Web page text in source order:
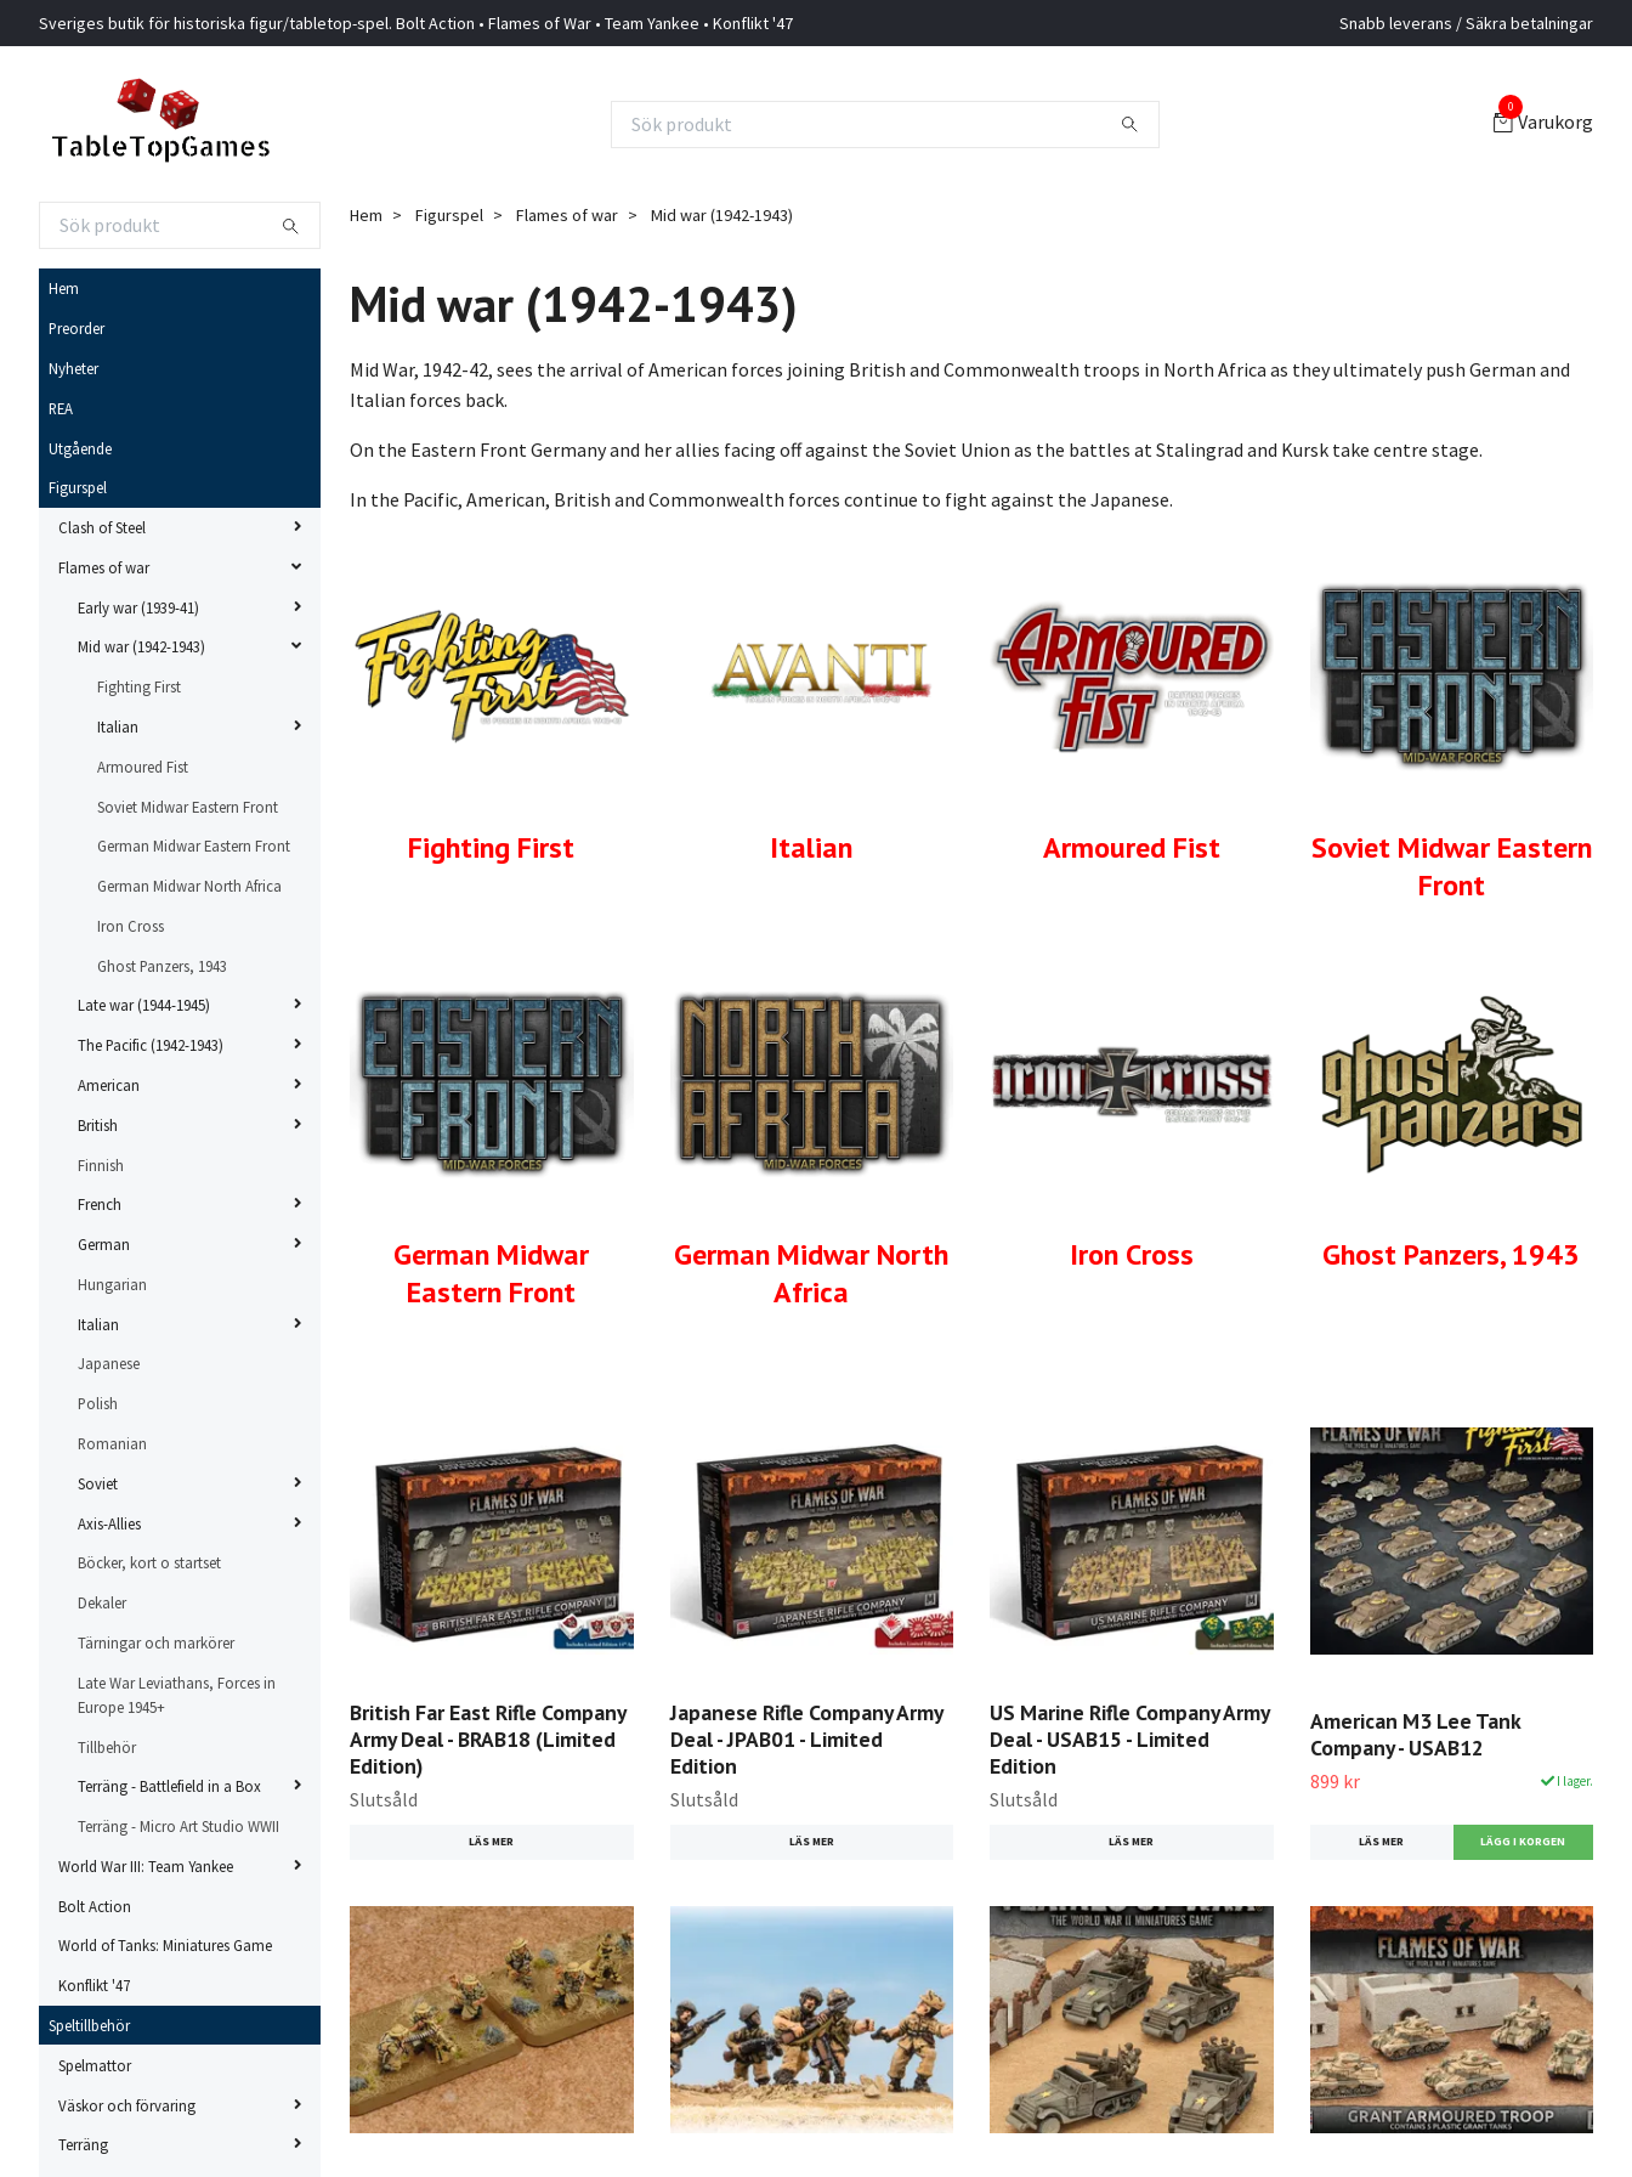
Sveriges butik för historiska figur/tabletop-spel. Bolt Action • Flames of War • Team Yankee • Konflikt '47 Snabb leverans / Säkra betalningar
0
Varukorg
Hem
Preorder
Nyheter
REA
Utgående
Figurspel
Clash of Steel
Flames of war
Early war (1939-41)
Mid war (1942-1943)
Fighting First
Italian
Armoured Fist
Soviet Midwar Eastern Front
German Midwar Eastern Front
German Midwar North Africa
Iron Cross
Ghost Panzers, 1943
Late war (1944-1945)
The Pacific (1942-1943)
American
British
Finnish
French
German
Hungarian
Italian
Japanese
Polish
Romanian
Soviet
Axis-Allies
Böcker, kort o startset
Dekaler
Tärningar och markörer
Late War Leviathans, Forces in
Europe 1945+
Tillbehör
Terräng - Battlefield in a Box
Terräng - Micro Art Studio WWII
World War III: Team Yankee
Bolt Action
World of Tanks: Miniatures Game
Konflikt '47
Speltillbehör
Spelmattor
Väskor och förvaring
Terräng
Hem Figurspel Flames of war Mid war (1942-1943)
Mid war (1942-1943)
Mid War, 1942-42, sees the arrival of American forces joining British and Commonwealth troops in North Africa as they ultimately push German and
Italian forces back.
On the Eastern Front Germany and her allies facing off against the Soviet Union as the battles at Stalingrad and Kursk take centre stage.
In the Pacific, American, British and Commonwealth forces continue to fight against the Japanese.
Fighting First Italian Armoured Fist
Soviet Midwar Eastern
Front
German Midwar
Eastern Front
German Midwar North
Africa
Iron Cross Ghost Panzers, 1943
British Far East Rifle Company
Army Deal - BRAB18 (Limited
Edition)
Slutsåld
LÄS MER
Japanese Rifle Company Army
Deal - JPAB01 - Limited
Edition
Slutsåld
LÄS MER
US Marine Rifle Company Army
Deal - USAB15 - Limited
Edition
Slutsåld
LÄS MER
American M3 Lee Tank
Company - USAB12
899 kr I lager.
LÄS MER